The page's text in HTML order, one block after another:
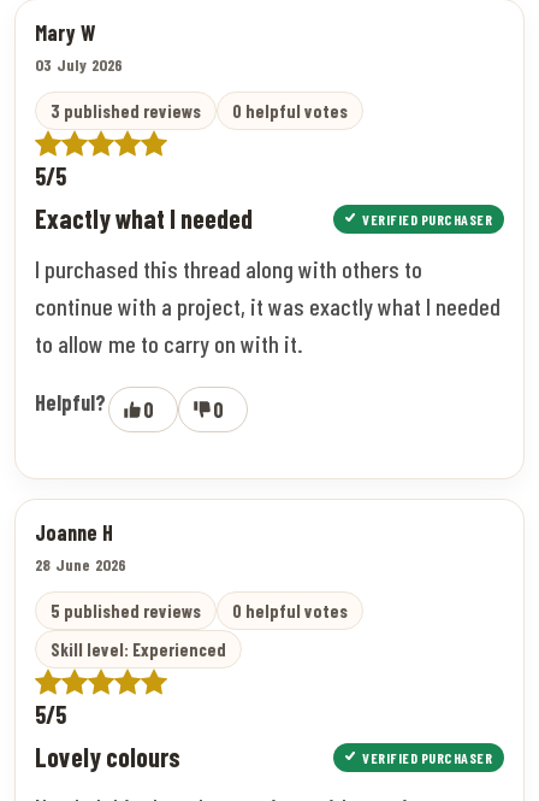
Mary W
03 July 2026
3 published reviews 0 helpful votes
5/5
Exactly what I needed VERIFIED PURCHASER
I purchased this thread along with others to
continue with a project, it was exactly what I needed
to allow me to carry on with it.
Helpful? 0 0
Joanne H
28 June 2026
5 published reviews
0 helpful votes
Skill level: Experienced
5/5
Lovely colours VERIFIED PURCHASER